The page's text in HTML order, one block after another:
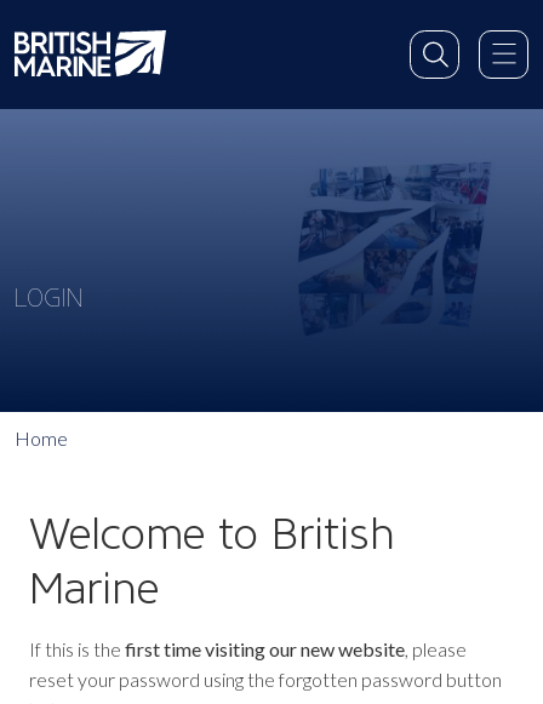
LOGIN
Home
Welcome to British
Marine
If this is the first time visiting our new website, please
reset your password using the forgotten password button